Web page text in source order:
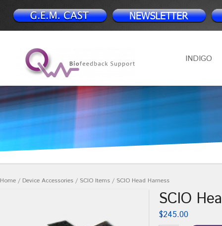
INDIGO
Home / Device Accessories / SCIO Items / SCIO Head Harness
SCIO
$245.00